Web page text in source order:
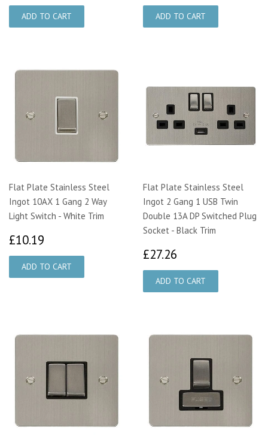
Flat Plate Stainless Steel
Ingot 10AX 1 Gang 2 Way
Light Switch - White Trim
£10.19
Flat Plate Stainless Steel
Ingot 2 Gang 1 USB Twin
Double 13A DP Switched Plug
Socket - Black Trim
£27.26